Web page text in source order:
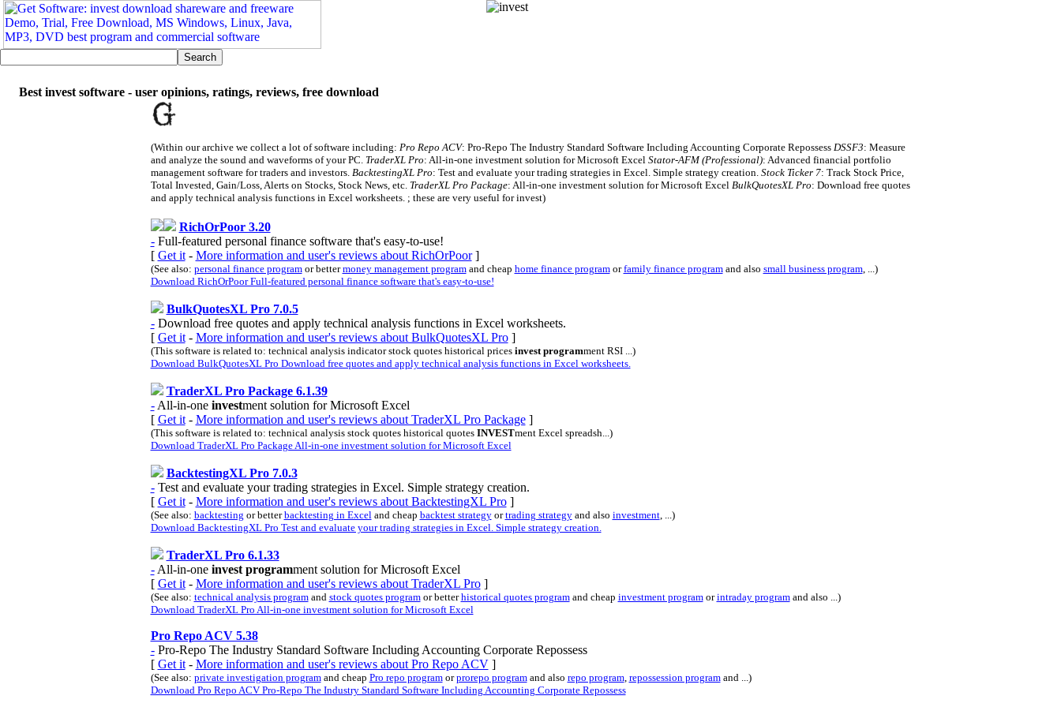
Best invest software - user opinions, ratings, reviews, free download
(Within our archive we collect a lot of software including: Pro Repo ACV: Pro-Repo The Industry Standard Software Including Accounting Corporate Repossess DSSF3: Measure
and analyze the sound and waveforms of your PC. TraderXL Pro: All-in-one investment solution for Microsoft Excel Stator-AFM (Professional): Advanced financial portfolio
management software for traders and investors. BacktestingXL Pro: Test and evaluate your trading strategies in Excel. Simple strategy creation. Stock Ticker 7: Track Stock Price,
Total Invested, Gain/Loss, Alerts on Stocks, Stock News, etc. TraderXL Pro Package: All-in-one investment solution for Microsoft Excel BulkQuotesXL Pro: Download free quotes
and apply technical analysis functions in Excel worksheets. ; these are very useful for invest)
RichOrPoor 3.20
-Full-featured personal finance software that's easy-to-use!
[ Get it- More information and user's reviews about RichOrPoor]
(See also: personal finance programor bettermoney management programand cheap home finance programorfamily finance programand also small business program, ...)
Download RichOrPoor Full-featured personal finance software that's easy-to-use!
BulkQuotesXL Pro 7.0.5
-Download free quotes and apply technical analysis functions in Excel worksheets.
[ Get it- More information and user's reviews about BulkQuotesXL Pro]
(This software is related to: technical analysis indicator stock quotes historical prices invest programment RSI ...)
Download BulkQuotesXL Pro Download free quotes and apply technical analysis functions in Excel worksheets.
TraderXL Pro Package 6.1.39
-All-in-one investment solution for Microsoft Excel
[ Get it- More information and user's reviews about TraderXL Pro Package]
(This software is related to: technical analysis stock quotes historical quotes INVESTment Excel spreadsh...)
Download TraderXL Pro Package All-in-one investment solution for Microsoft Excel
BacktestingXL Pro 7.0.3
-Test and evaluate your trading strategies in Excel. Simple strategy creation.
[ Get it- More information and user's reviews about BacktestingXL Pro]
(See also: backtesting or betterbacktesting in Exceland cheap backtest strategyortrading strategyand also investment, ...)
Download BacktestingXL Pro Test and evaluate your trading strategies in Excel. Simple strategy creation.
TraderXL Pro 6.1.33
-All-in-one invest programment solution for Microsoft Excel
[ Get it- More information and user's reviews about TraderXL Pro]
(See also: technical analysis programand stock quotes programor betterhistorical quotes programand cheap investment programorintraday programand also ...)
Download TraderXL Pro All-in-one investment solution for Microsoft Excel
Pro Repo ACV 5.38
-Pro-Repo The Industry Standard Software Including Accounting Corporate Repossess
[ Get it- More information and user's reviews about Pro Repo ACV]
(See also: private investigation programand cheap Pro repo programorprorepo programand also repo program, repossession programand ...)
Download Pro Repo ACV Pro-Repo The Industry Standard Software Including Accounting Corporate Repossess